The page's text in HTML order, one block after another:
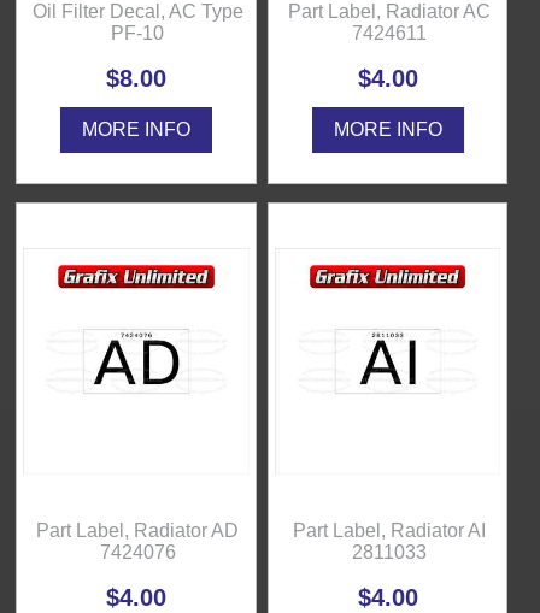
Oil Filter Decal, AC Type
PF-10
$8.00
MORE INFO
Part Label, Radiator AC
7424611
$4.00
MORE INFO
Part Label, Radiator AD
7424076
$4.00
Part Label, Radiator AI
2811033
$4.00